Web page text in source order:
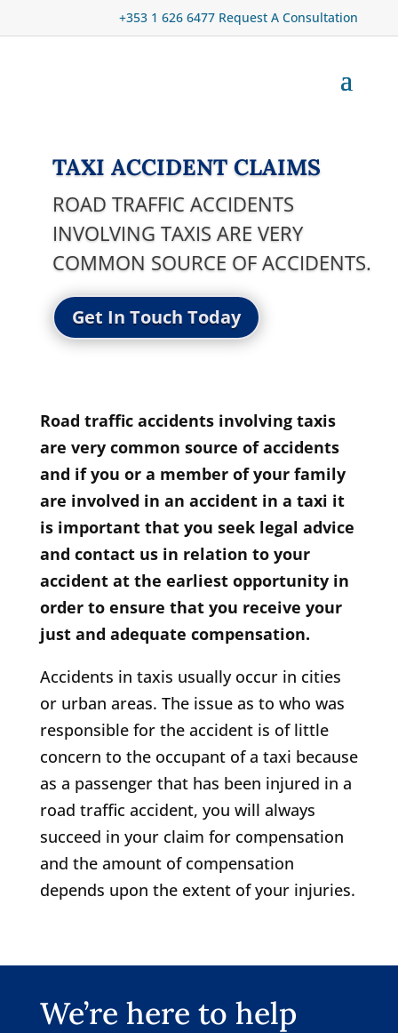
+353 1 626 6477 Request A Consultation
TAXI ACCIDENT CLAIMS
ROAD TRAFFIC ACCIDENTS
INVOLVING TAXIS ARE VERY
COMMON SOURCE OF ACCIDENTS.
Get In Touch Today
Road traffic accidents involving taxis
are very common source of accidents
and if you or a member of your family
are involved in an accident in a taxi it
is important that you seek legal advice
and contact us in relation to your
accident at the earliest opportunity in
order to ensure that you receive your
just and adequate compensation.
Accidents in taxis usually occur in cities
or urban areas. The issue as to who was
responsible for the accident is of little
concern to the occupant of a taxi because
as a passenger that has been injured in a
road traffic accident, you will always
succeed in your claim for compensation
and the amount of compensation
depends upon the extent of your injuries.
We’re here to help